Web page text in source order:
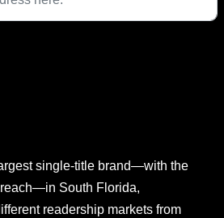
single-title brand—with the
South Florida,
readership markets from
purposes and should be left